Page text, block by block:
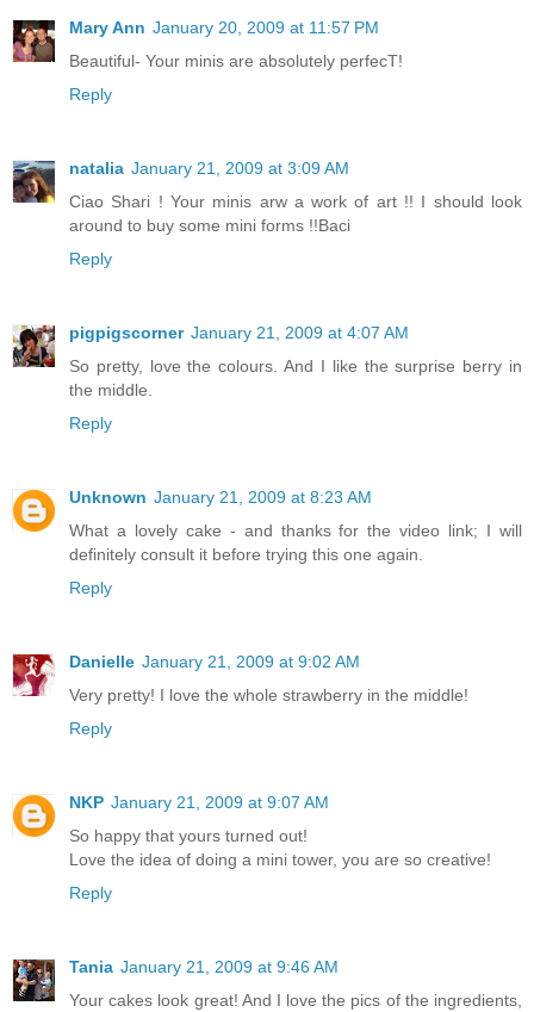
Mary Ann January 20, 2009 at 11:57 PM
Beautiful- Your minis are absolutely perfecT!
Reply
natalia January 21, 2009 at 3:09 AM
Ciao Shari ! Your minis arw a work of art !! I should look
around to buy some mini forms !!Baci
Reply
pigpigscorner January 21, 2009 at 4:07 AM
So pretty, love the colours. And I like the surprise berry in
the middle.
Reply
Unknown January 21, 2009 at 8:23 AM
What a lovely cake - and thanks for the video link; I will
definitely consult it before trying this one again.
Reply
Danielle January 21, 2009 at 9:02 AM
Very pretty! I love the whole strawberry in the middle!
Reply
NKP January 21, 2009 at 9:07 AM
So happy that yours turned out!
Love the idea of doing a mini tower, you are so creative!
Reply
Tania January 21, 2009 at 9:46 AM
Your cakes look great! And I love the pics of the ingredients,